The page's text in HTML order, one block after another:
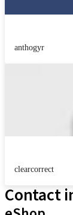
anthogyr
clearcorrect
Contact